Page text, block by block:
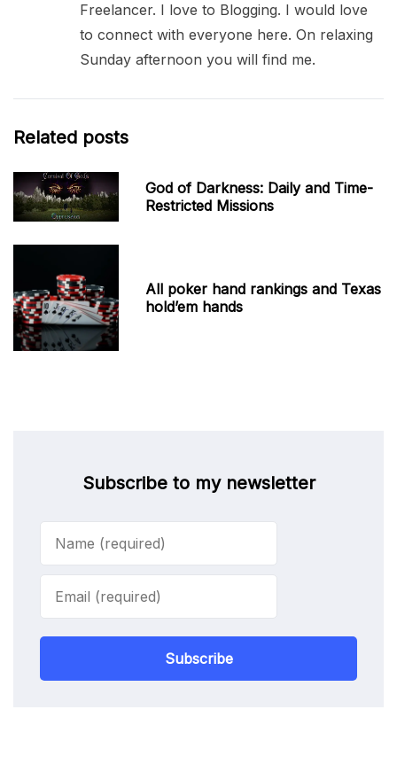
Freelancer. I love to Blogging. I would love
to connect with everyone here. On relaxing
Sunday afternoon you will find me.
Related posts
God of Darkness: Daily and Time-
Restricted Missions
All poker hand rankings and Texas
hold’em hands
Subscribe to my newsletter
Subscribe